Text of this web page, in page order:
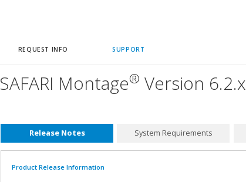
REQUEST INFO SUPPORT
SAFARI Montage® Version 6.2.x
Release Notes System Requirements
Product Release Information